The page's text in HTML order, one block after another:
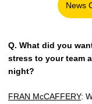
News
Q. What did you
stress to your team
night?
FRAN McCAFFERY: